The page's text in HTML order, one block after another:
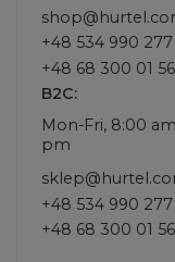
+48 534 990 277
+48 68 300 01 56
B2C:
Mon-Fri, 8:00
pm
+48 534 990 277
+48 68 300 01 56